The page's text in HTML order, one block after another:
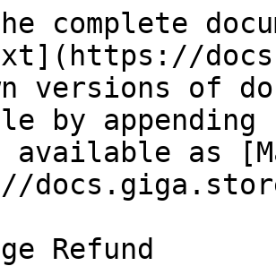
complete
versions of
by
available as
Refund